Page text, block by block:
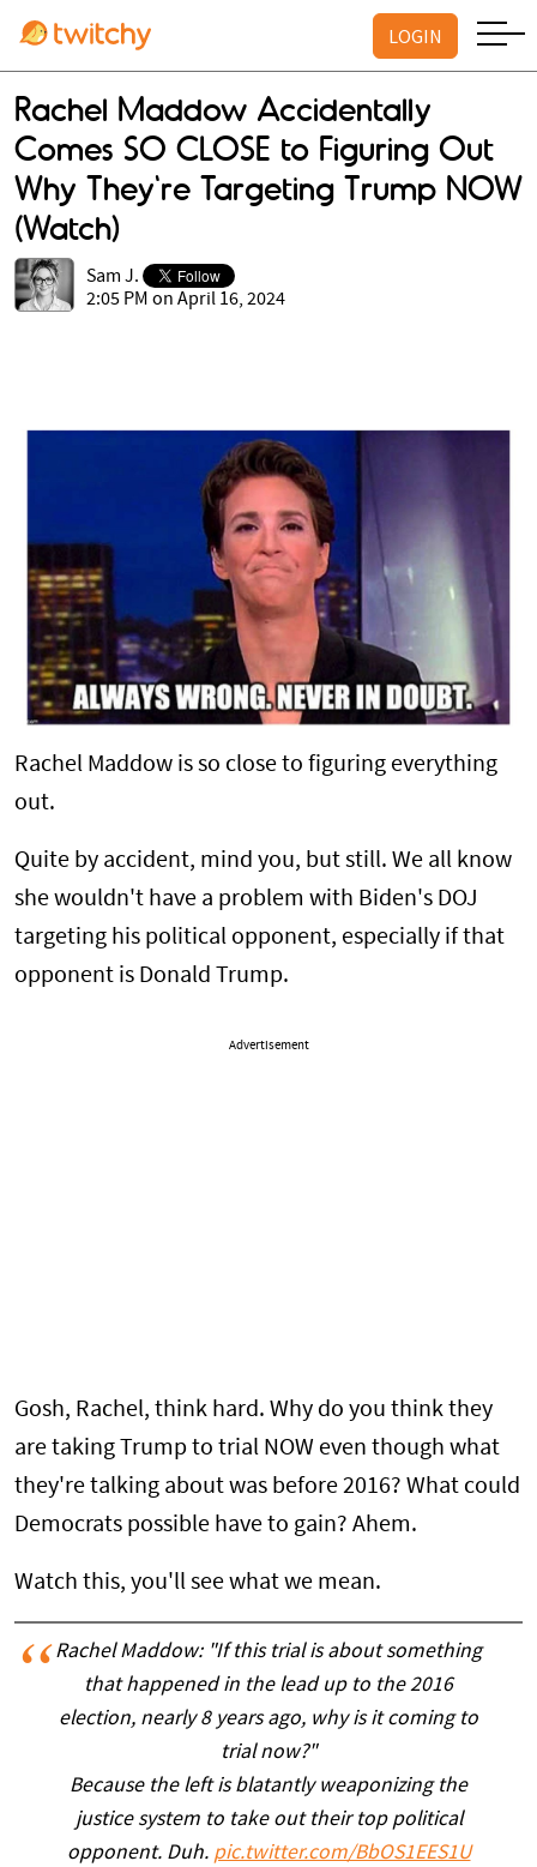
LOGIN
Rachel Maddow Accidentally
Comes SO CLOSE to Figuring Out
Why They're Targeting Trump NOW
(Watch)
Sam J.
2:05 PM on April 16, 2024
Rachel Maddow is so close to figuring everything
out.
Quite by accident, mind you, but still. We all know
she wouldn't have a problem with Biden's DOJ
targeting his political opponent, especially if that
opponent is Donald Trump.
Advertisement
Gosh, Rachel, think hard. Why do you think they
are taking Trump to trial NOW even though what
they're talking about was before 2016? What could
Democrats possible have to gain? Ahem.
Watch this, you'll see what we mean.
Rachel Maddow: "If this trial is about something
that happened in the lead up to the 2016
election, nearly 8 years ago, why is it coming to
trial now?"
Because the left is blatantly weaponizing the
justice system to take out their top political
opponent. Duh. pic.twitter.com/BbOS1EES1U